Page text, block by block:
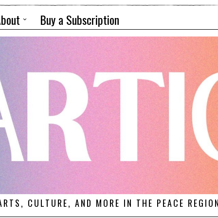
Buy a Subscription
CULTURE, AND MORE IN THE PEACE